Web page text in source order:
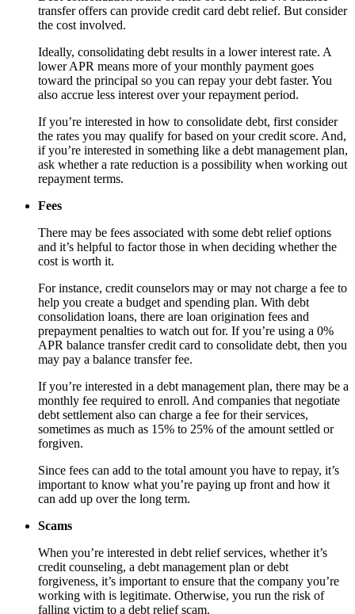
transfer offers can provide credit card debt relief. But consider
the cost involved.
Ideally, consolidating debt results in a lower interest rate. A
lower APR means more of your monthly payment goes
toward the principal so you can repay your debt faster. You
also accrue less interest over your repayment period.
If you’re interested in how to consolidate debt, first consider
the rates you may qualify for based on your credit score. And,
if you’re interested in something like a debt management plan,
ask whether a rate reduction is a possibility when working out
repayment terms.
Fees
There may be fees associated with some debt relief options
and it’s helpful to factor those in when deciding whether the
cost is worth it.
For instance, credit counselors may or may not charge a fee to
help you create a budget and spending plan. With debt
consolidation loans, there are loan origination fees and
prepayment penalties to watch out for. If you’re using a 0%
APR balance transfer credit card to consolidate debt, then you
may pay a balance transfer fee.
If you’re interested in a debt management plan, there may be a
monthly fee required to enroll. And companies that negotiate
debt settlement also can charge a fee for their services,
sometimes as much as 15% to 25% of the amount settled or
forgiven.
Since fees can add to the total amount you have to repay, it’s
important to know what you’re paying up front and how it
can add up over the long term.
Scams
When you’re interested in debt relief services, whether it’s
credit counseling, a debt management plan or debt
forgiveness, it’s important to ensure that the company you’re
working with is legitimate. Otherwise, you run the risk of
falling victim to a debt relief scam.